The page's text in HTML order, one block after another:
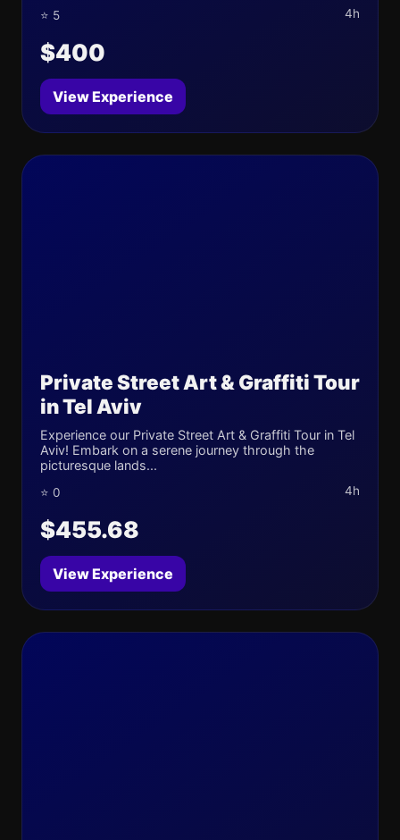
⭐ 5 4h
$400
View Experience
Private Street Art & Graffiti Tour
in Tel Aviv
Experience our Private Street Art & Graffiti Tour in Tel
Aviv! Embark on a serene journey through the
picturesque lands...
⭐ 0 4h
$455.68
View Experience